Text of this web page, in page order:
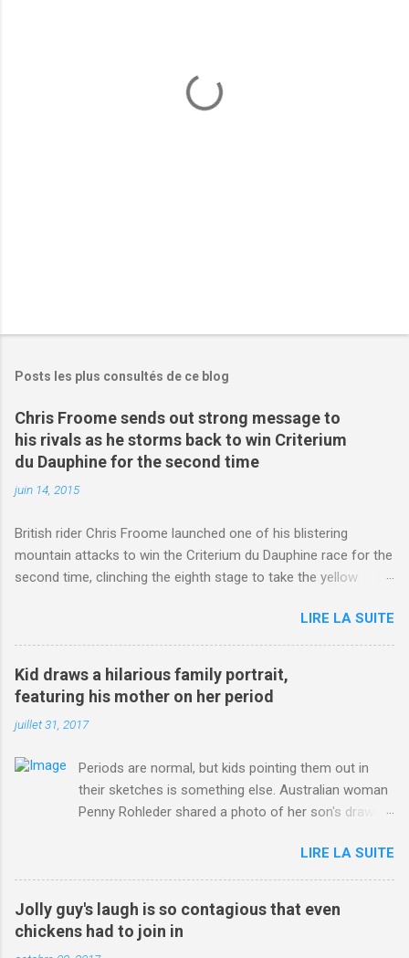
Posts les plus consultés de ce blog
Chris Froome sends out strong message to
his rivals as he storms back to win Criterium
du Dauphine for the second time
juin 14, 2015
British rider Chris Froome launched one of his blistering
mountain attacks to win the Criterium du Dauphine race for the
second time, clinching the eighth stage to take the yellow
http://www.dailymail.co.uk/sport/othersports/article-
3123660/Chris-Froome-sends-strong-message-rivals-storms-
win-Criterium-du-Dauphine-second-time.html?
ITO=1490&ns_mchannel=rss&ns_campaign=1490
LIRE LA SUITE
Kid draws a hilarious family portrait,
featuring his mother on her period
juillet 31, 2017
Periods are normal, but kids pointing them out in
their sketches is something else. Australian woman
Penny Rohleder shared a photo of her son's drawing
Jul. 25, which well, says it all. SEE ALSO: James
Corden tests out gymnastics class for his son and
is instantly showed up by children "I don't know
whether to be proud or embarrassed that my 5 year
old son knows this," Rohleder wrote. "Julian drew a
LIRE LA SUITE
Jolly guy's laugh is so contagious that even
chickens had to join in